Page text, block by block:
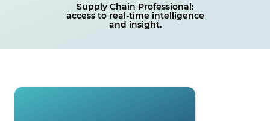
Supply Chain Professional:
access to real-time intelligence
and insight.